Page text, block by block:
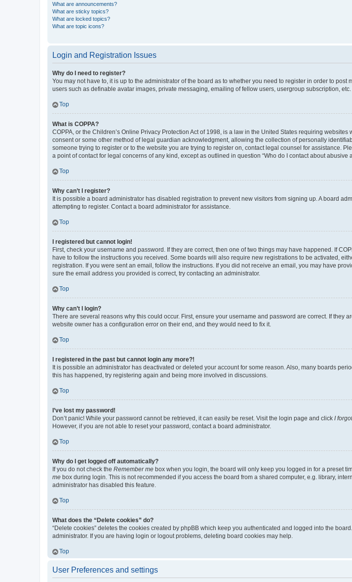
What are announcements?
What are sticky topics?
What are locked topics?
What are topic icons?
Login and Registration Issues
Why do I need to register?
You may not have to, it is up to the administrator of the board as to whether you need to register in order to
users such as definable avatar images, private messaging, emailing of fellow users, usergroup subscription,
Top
What is COPPA?
COPPA, or the Children’s Online Privacy Protection Act of 1998, is a law in the United States requiring
consent or some other method of legal guardian acknowledgment, allowing the collection of personally
someone trying to register or to the website you are trying to register on, contact legal counsel for assistance.
a point of contact for legal concerns of any kind, except as outlined in question “Who do I contact about abusive
Top
Why can’t I register?
It is possible a board administrator has disabled registration to prevent new visitors from signing up. A board
attempting to register. Contact a board administrator for assistance.
Top
I registered but cannot login!
First, check your username and password. If they are correct, then one of two things may have happened. If
have to follow the instructions you received. Some boards will also require new registrations to be activated,
registration. If you were sent an email, follow the instructions. If you did not receive an email, you may have
sure the email address you provided is correct, try contacting an administrator.
Top
Why can’t I login?
There are several reasons why this could occur. First, ensure your username and password are correct. If they
website owner has a configuration error on their end, and they would need to fix it.
Top
I registered in the past but cannot login any more?!
It is possible an administrator has deactivated or deleted your account for some reason. Also, many boards
this has happened, try registering again and being more involved in discussions.
Top
I’ve lost my password!
Don’t panic! While your password cannot be retrieved, it can easily be reset. Visit the login page and click I
However, if you are not able to reset your password, contact a board administrator.
Top
Why do I get logged off automatically?
If you do not check the Remember me box when you login, the board will only keep you logged in for a preset
me box during login. This is not recommended if you access the board from a shared computer, e.g. library,
administrator has disabled this feature.
Top
What does the “Delete cookies” do?
“Delete cookies” deletes the cookies created by phpBB which keep you authenticated and logged into the
administrator. If you are having login or logout problems, deleting board cookies may help.
Top
User Preferences and settings